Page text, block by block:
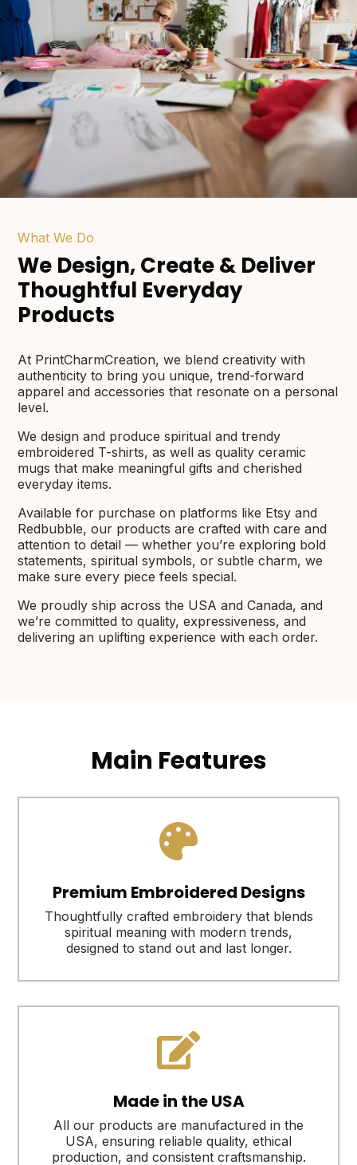
What We Do
We Design, Create & Deliver
Thoughtful Everyday
Products
At PrintCharmCreation, we blend creativity with
authenticity to bring you unique, trend-forward
apparel and accessories that resonate on a personal
level.
We design and produce spiritual and trendy
embroidered T-shirts, as well as quality ceramic
mugs that make meaningful gifts and cherished
everyday items.
Available for purchase on platforms like Etsy and
Redbubble, our products are crafted with care and
attention to detail — whether you’re exploring bold
statements, spiritual symbols, or subtle charm, we
make sure every piece feels special.
We proudly ship across the USA and Canada, and
we’re committed to quality, expressiveness, and
delivering an uplifting experience with each order.
Main Features

Premium Embroidered Designs
Thoughtfully crafted embroidery that blends
spiritual meaning with modern trends,
designed to stand out and last longer.

Made in the USA
All our products are manufactured in the
USA, ensuring reliable quality, ethical
production, and consistent craftsmanship.